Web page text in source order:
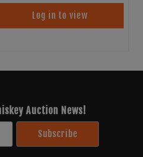
Log in to view
Auction News!